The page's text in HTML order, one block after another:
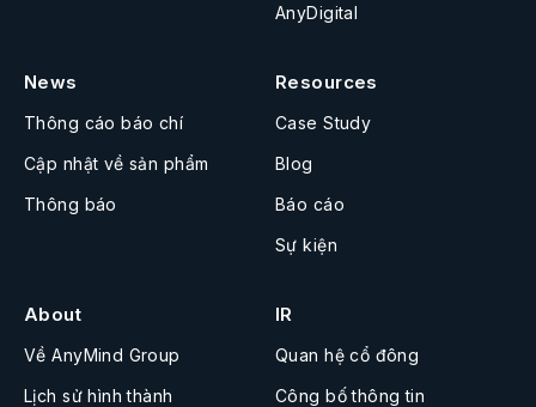
AnyDigital
News
Thông cáo báo chí
Cập nhật về sản phẩm
Thông báo
Resources
Case Study
Blog
Báo cáo
Sự kiện
About
Về AnyMind Group
Lịch sử hình thành
IR
Quan hệ cổ đông
Công bố thông tin